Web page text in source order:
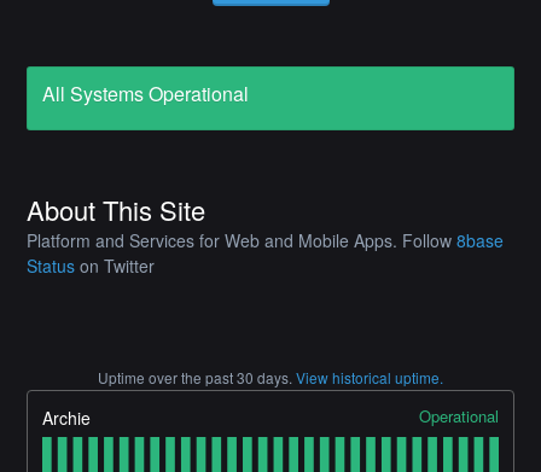
All Systems Operational
About This Site
Platform and Services for Web and Mobile Apps. Follow8base
Status on Twitter
Uptime over the past30 days. View historical uptime.
Archie Operational